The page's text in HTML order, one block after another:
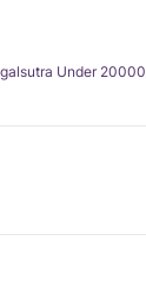
Under 20000